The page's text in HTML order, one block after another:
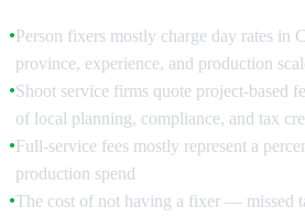
●Person fixers mostly charge day rates in
province, experience, and production
●Shoot service firms quote project-based
of local planning, compliance, and tax
●Full-service fees mostly represent a
production spend
●The cost of not having a fixer — missed